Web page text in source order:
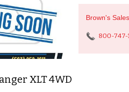
Brown's
800-747-
XLT 4WD